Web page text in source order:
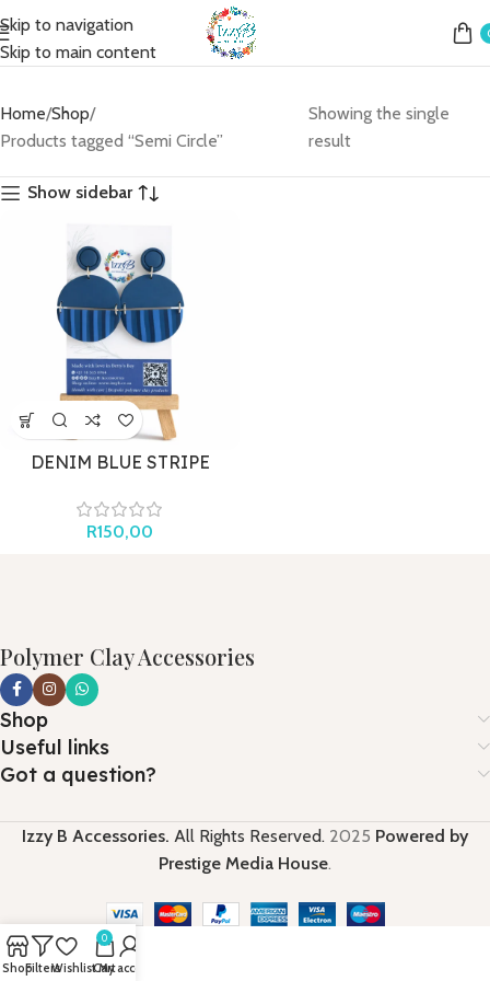
Skip to navigation
Skip to main content
Home Shop
Products tagged “Semi Circle”
Showing the single
result
Show sidebar
DENIM BLUE STRIPE
R150,00
Polymer Clay Accessories
Shop
Useful links
Got a question?
Izzy B Accessories. All Rights Reserved. 2025 Powered by
Prestige Media House.
ShopFiltersWishlist
0
Cart
My account